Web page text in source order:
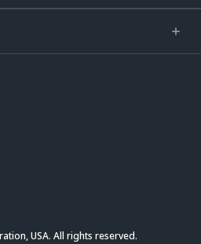
USA. All rights reserved.